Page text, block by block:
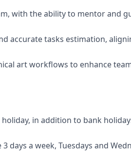
with the ability to mentor and
accurate tasks estimation,
art workflows to enhance
holiday, in addition to bank
days a week, Tuesdays and